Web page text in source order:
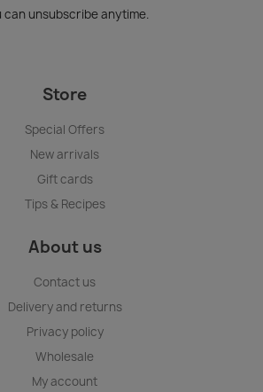
can unsubscribe anytime.
Store
Special Offers
New arrivals
Gift cards
Tips & Recipes
About us
Contact us
Delivery and returns
Privacy policy
Wholesale
My account